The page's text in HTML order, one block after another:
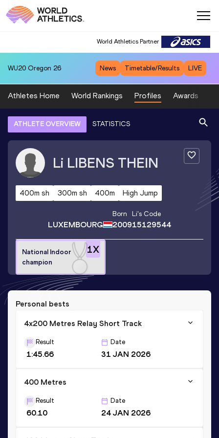
World Athletics Partner
WU20 Oregon 26 News Timetable/Results LIVE
Athletes Home World Rankings Profiles Awards
ATHLETE OVERVIEW STATISTICS
Li LIBENS THEIN
400m sh 300m sh 400m High Jump
LUXEMBOURG
Born
2009
Li's Code
15129544
1X
National Indoor
champion
Personal bests
4x200 Metres Relay Short Track
Result
1:45.66
Date
31 JAN 2026
400 Metres
Result
60.10
Date
24 JAN 2026